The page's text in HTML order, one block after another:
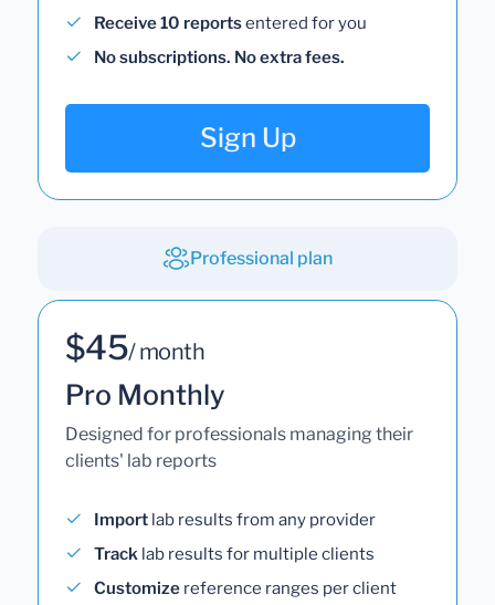
Receive 10 reportsentered for you
No subscriptions. No extra fees.
Sign Up
Professional plan
$45/ month
Pro Monthly
Designed for professionals managing their
clients' lab reports
Import lab results from any provider
Track lab results for multiple clients
Customize reference ranges per client